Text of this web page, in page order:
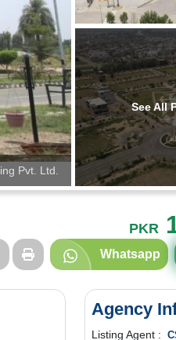
Pvt. Ltd.
See All
PKR
Whatsapp
Agency
Listing Agent :